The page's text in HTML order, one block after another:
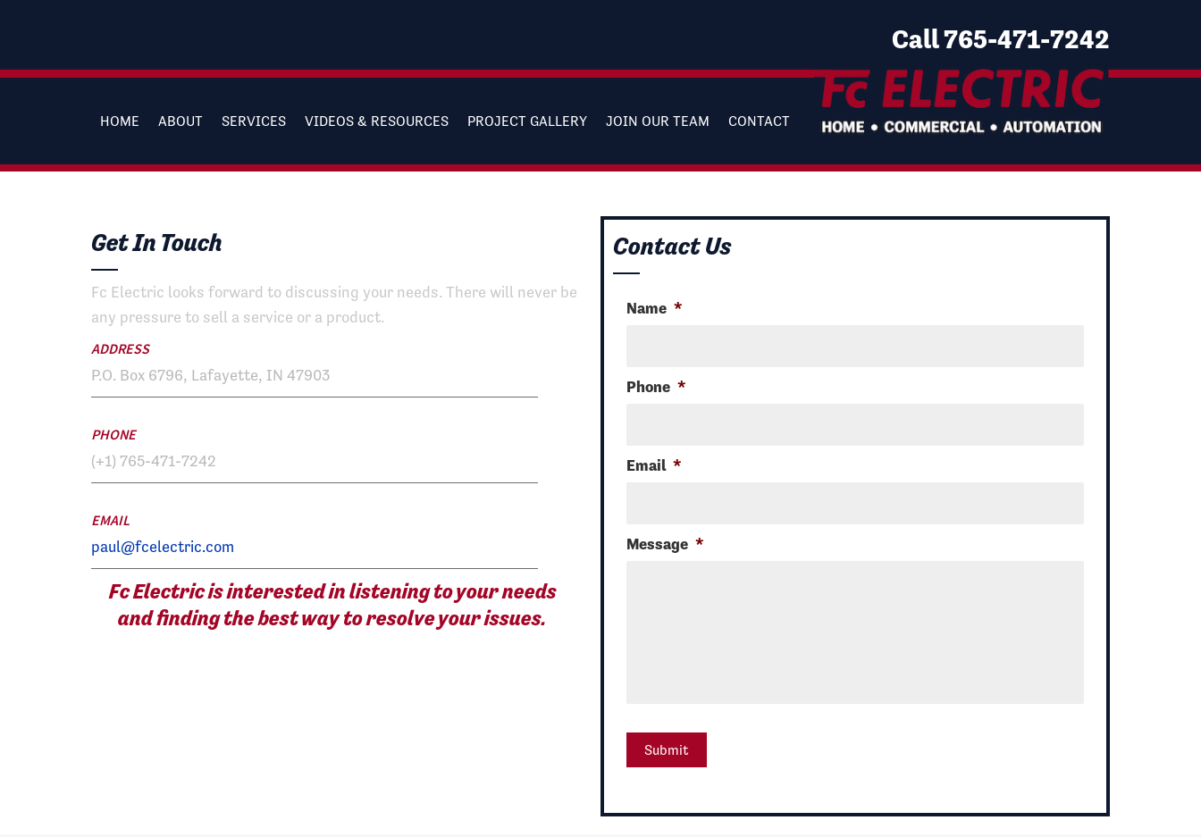
Call 765-471-7242
HOME ABOUT SERVICES VIDEOS & RESOURCES PROJECT GALLERY JOIN OUR TEAM CONTACT
Get In Touch
Fc Electric looks forward to discussing your needs. There will never be
any pressure to sell a service or a product.
ADDRESS
P.O. Box 6796, Lafayette, IN 47903
PHONE
(+1) 765-471-7242
EMAIL
paul@fcelectric.com
Fc Electric is interested in listening to your needs
and finding the best way to resolve your issues.
Contact Us
Name *
Phone *
Email *
Message *